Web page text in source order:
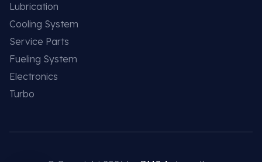
Lubrication
Cooling System
Service Parts
Fueling System
Electronics
Turbo